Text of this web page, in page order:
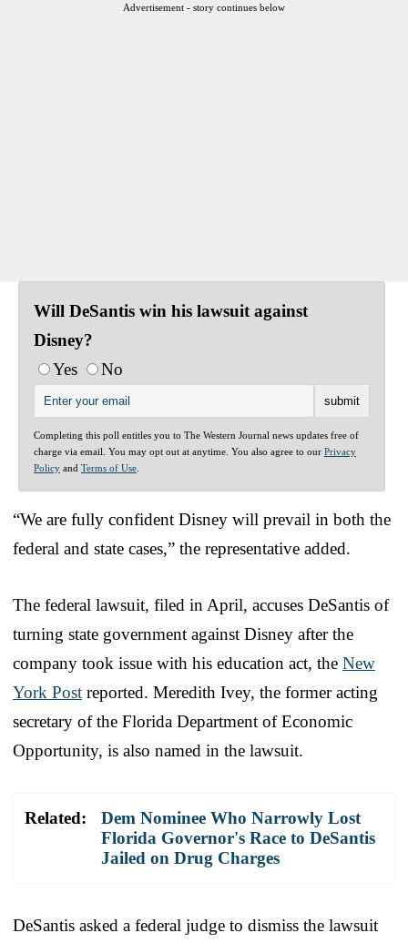
Advertisement - story continues below
Will DeSantis win his lawsuit against
Disney?
Yes
No
Completing this poll entitles you to The Western Journal news updates free of
charge via email. You may opt out at anytime. You also agree to our Privacy
Policy and Terms of Use
“We are fully confident Disney will prevail in both the
federal and state cases,” the representative added.
The federal lawsuit, filed in April, accuses DeSantis of
turning state government against Disney after the
company took issue with his education act, the New
York Post reported. Meredith Ivey, the former acting
secretary of the Florida Department of Economic
Opportunity, is also named in the lawsuit.
Related:
Dem Nominee Who Narrowly Lost
Florida Governor's Race to DeSantis
Jailed on Drug Charges
DeSantis asked a federal judge to dismiss the lawsuit